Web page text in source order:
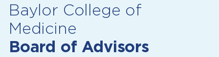
Baylor College of
Medicine
Board of Advisors